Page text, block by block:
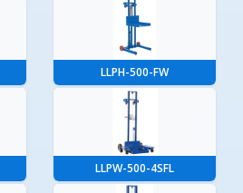
LLPH-500-FW
LLPW-500-4SFL